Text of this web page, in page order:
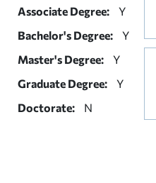
Associate Degree:
Y
Bachelor's Degree:
Y
Master's Degree:
Y
Graduate Degree:
Y
Doctorate:
N